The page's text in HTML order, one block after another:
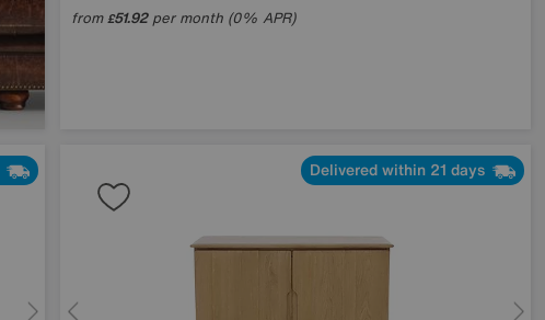
from£51.92per month (0% APR)
Delivered within 21 days